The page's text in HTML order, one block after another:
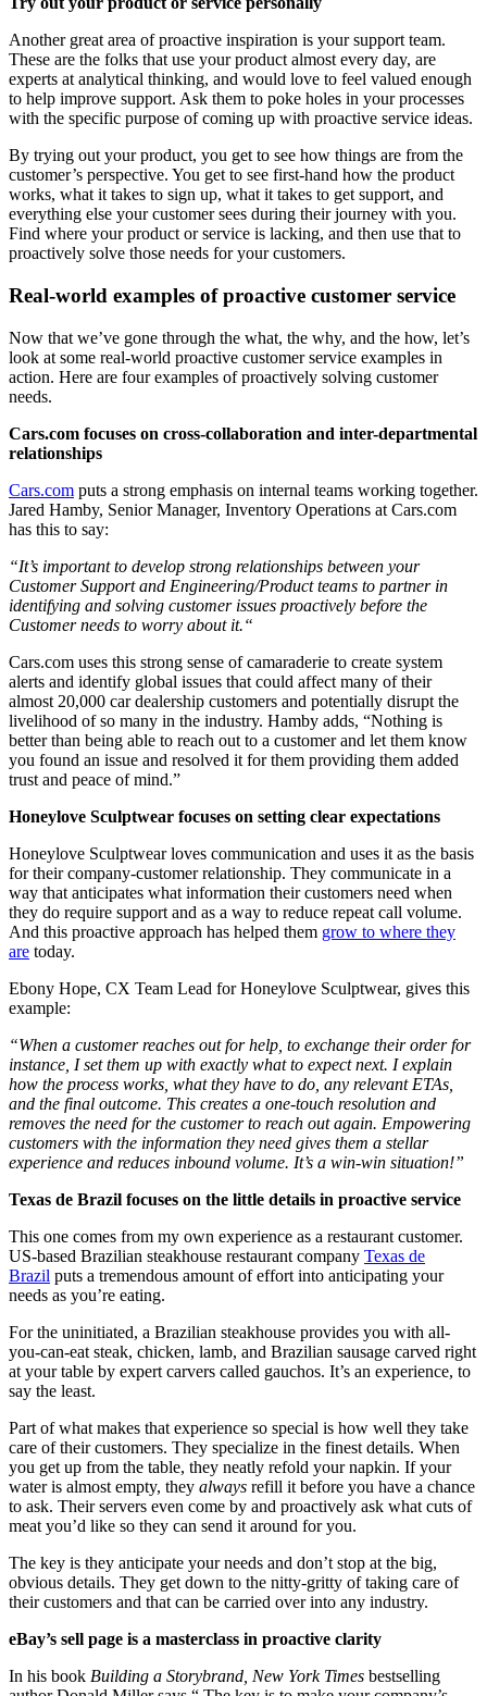
Another great area of proactive inspiration is your support team.
These are the folks that use your product almost every day, are
experts at analytical thinking, and would love to feel valued enough
to help improve support. Ask them to poke holes in your processes
with the specific purpose of coming up with proactive service ideas.
By trying out your product, you get to see how things are from the
customer’s perspective. You get to see first-hand how the product
works, what it takes to sign up, what it takes to get support, and
everything else your customer sees during their journey with you.
Find where your product or service is lacking, and then use that to
proactively solve those needs for your customers.
Real-world examples of proactive customer service
Now that we’ve gone through the what, the why, and the how, let’s
look at some real-world proactive customer service examples in
action. Here are four examples of proactively solving customer
needs.
Cars.com focuses on cross-collaboration and inter-departmental
relationships
Cars.com puts a strong emphasis on internal teams working together.
Jared Hamby, Senior Manager, Inventory Operations at Cars.com
has this to say:
“It’s important to develop strong relationships between your
Customer Support and Engineering/Product teams to partner in
identifying and solving customer issues proactively before the
Customer needs to worry about it.“
Cars.com uses this strong sense of camaraderie to create system
alerts and identify global issues that could affect many of their
almost 20,000 car dealership customers and potentially disrupt the
livelihood of so many in the industry. Hamby adds, “Nothing is
better than being able to reach out to a customer and let them know
you found an issue and resolved it for them providing them added
trust and peace of mind.”
Honeylove Sculptwear focuses on setting clear expectations
Honeylove Sculptwear loves communication and uses it as the basis
for their company-customer relationship. They communicate in a
way that anticipates what information their customers need when
they do require support and as a way to reduce repeat call volume.
And this proactive approach has helped them grow to where they
are today.
Ebony Hope, CX Team Lead for Honeylove Sculptwear, gives this
example:
“When a customer reaches out for help, to exchange their order for
instance, I set them up with exactly what to expect next. I explain
how the process works, what they have to do, any relevant ETAs,
and the final outcome. This creates a one-touch resolution and
removes the need for the customer to reach out again. Empowering
customers with the information they need gives them a stellar
experience and reduces inbound volume. It’s a win-win situation!”
Texas de Brazil focuses on the little details in proactive service
This one comes from my own experience as a restaurant customer.
US-based Brazilian steakhouse restaurant company Texas de
Brazil puts a tremendous amount of effort into anticipating your
needs as you’re eating.
For the uninitiated, a Brazilian steakhouse provides you with all-
you-can-eat steak, chicken, lamb, and Brazilian sausage carved right
at your table by expert carvers called gauchos. It’s an experience, to
say the least.
Part of what makes that experience so special is how well they take
care of their customers. They specialize in the finest details. When
you get up from the table, they neatly refold your napkin. If your
water is almost empty, they always refill it before you have a chance
to ask. Their servers even come by and proactively ask what cuts of
meat you’d like so they can send it around for you.
The key is they anticipate your needs and don’t stop at the big,
obvious details. They get down to the nitty-gritty of taking care of
their customers and that can be carried over into any industry.
eBay’s sell page is a masterclass in proactive clarity
In his book Building a Storybrand, New York Times bestselling